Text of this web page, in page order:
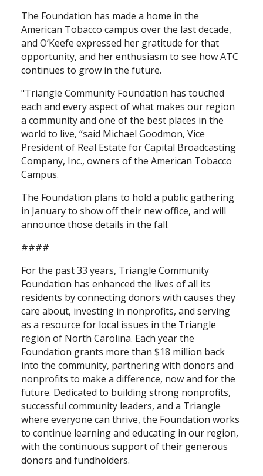
The Foundation has made a home in the
American Tobacco campus over the last decade,
and O’Keefe expressed her gratitude for that
opportunity, and her enthusiasm to see how ATC
continues to grow in the future.
"Triangle Community Foundation has touched
each and every aspect of what makes our region
a community and one of the best places in the
world to live, “said Michael Goodmon, Vice
President of Real Estate for Capital Broadcasting
Company, Inc., owners of the American Tobacco
Campus.
The Foundation plans to hold a public gathering
in January to show off their new office, and will
announce those details in the fall.
####
For the past 33 years, Triangle Community
Foundation has enhanced the lives of all its
residents by connecting donors with causes they
care about, investing in nonprofits, and serving
as a resource for local issues in the Triangle
region of North Carolina. Each year the
Foundation grants more than $18 million back
into the community, partnering with donors and
nonprofits to make a difference, now and for the
future. Dedicated to building strong nonprofits,
successful community leaders, and a Triangle
where everyone can thrive, the Foundation works
to continue learning and educating in our region,
with the continuous support of their generous
donors and fundholders.